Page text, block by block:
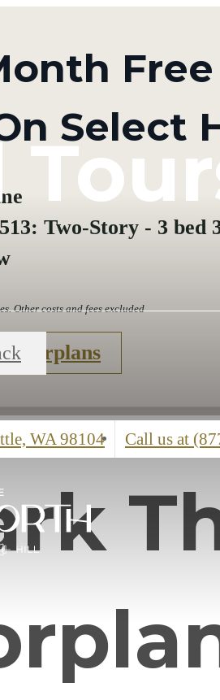
Select
Two-Story - 3 bed
Other costs and fees excluded
Floorplans
WA 98104 Call us at